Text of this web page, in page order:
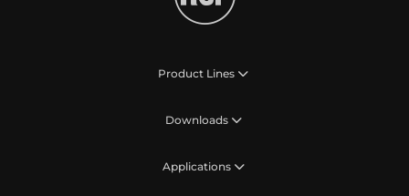
Product Lines
Downloads
Applications